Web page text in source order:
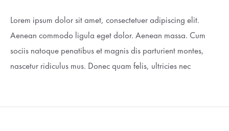
24h/ 365days
We offer support for our customers
(GMT +1)
Lorem ipsum dolor sit amet, consectetuer adipiscing elit.
Aenean commodo ligula eget dolor. Aenean massa. Cum
sociis natoque penatibus et magnis dis parturient montes,
nascetur ridiculus mus. Donec quam felis, ultricies nec